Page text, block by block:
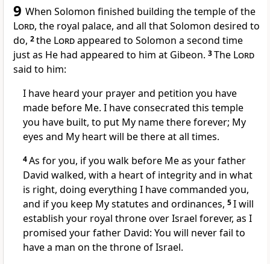
9 When Solomon finished building the temple of the
Lord, the royal palace, and all that Solomon desired to
do, 2the Lordappeared to Solomon a second time
just as He had appeared to him at Gibeon. 3The Lord
said to him:
I have heard your prayer and petition you have
made before Me. I have consecrated this temple
you have built, to put My name there forever; My
eyes and My heart will be there at all times.
4As for you, if you walk before Me as your father
David walked, with a heart of integrity and in what
is right, doing everything I have commanded you,
and if you keep My statutes and ordinances, 5I will
establish your royal throne over Israel forever, as I
promised your father David: You will never fail to
have a man on the throne of Israel.